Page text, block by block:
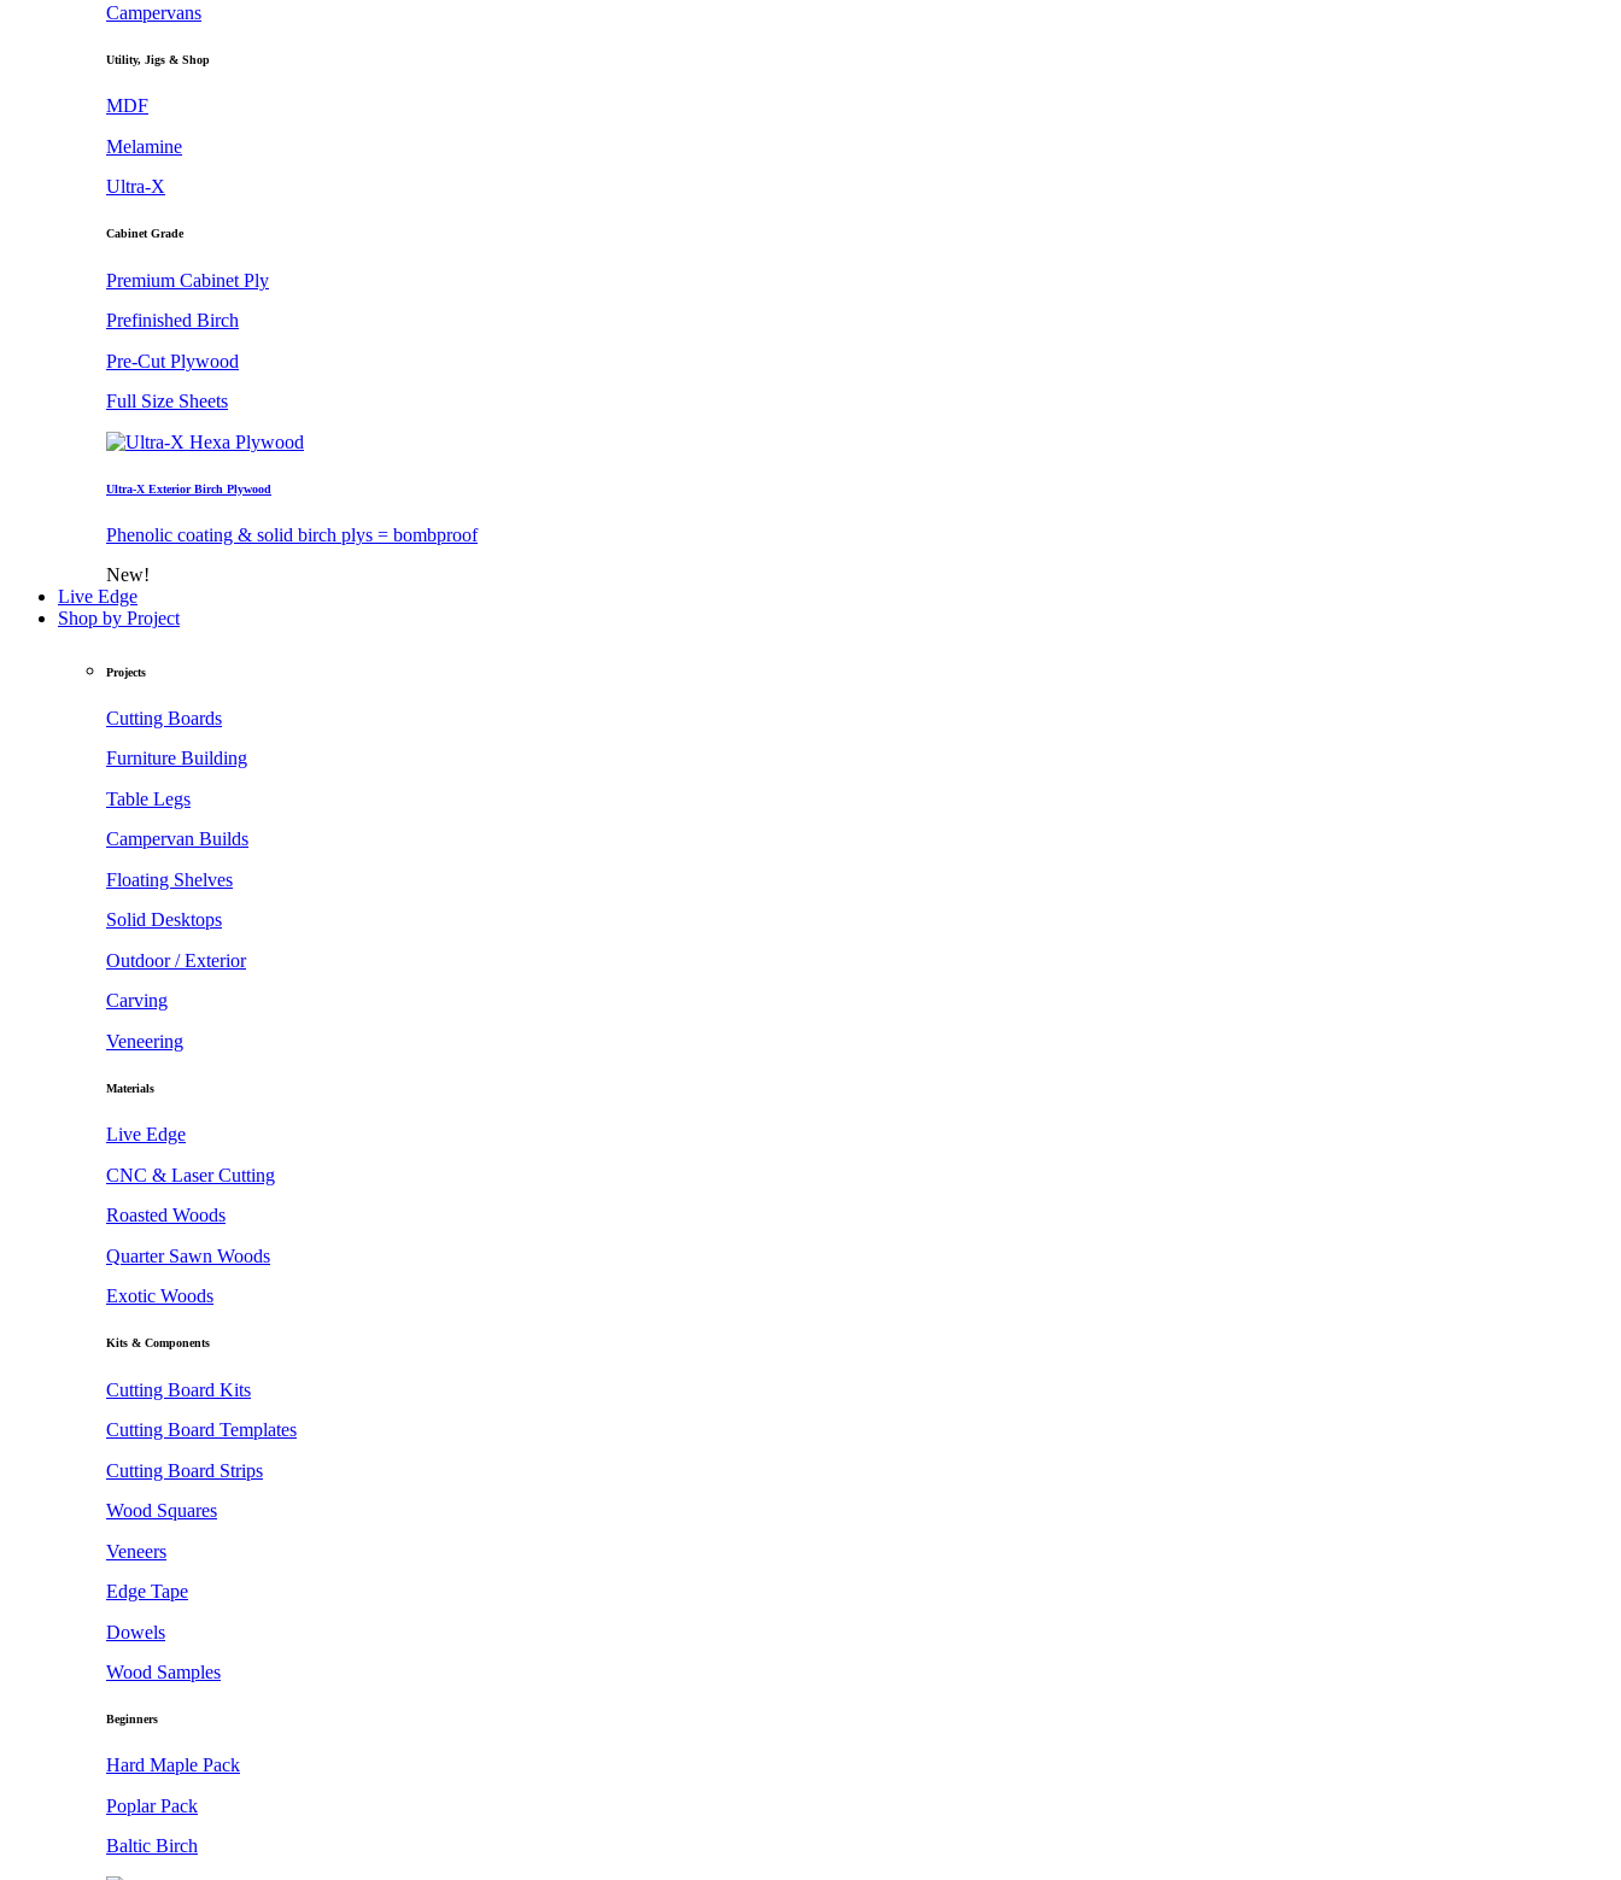
Campervans
Utility, Jigs & Shop
MDF
Melamine
Ultra-X
Cabinet Grade
Premium Cabinet Ply
Prefinished Birch
Pre-Cut Plywood
Full Size Sheets
Ultra-X Exterior Birch Plywood
Phenolic coating & solid birch plys = bombproof
New!
Live Edge
Shop by Project
Projects
Cutting Boards
Furniture Building
Table Legs
Campervan Builds
Floating Shelves
Solid Desktops
Outdoor / Exterior
Carving
Veneering
Materials
Live Edge
CNC & Laser Cutting
Roasted Woods
Quarter Sawn Woods
Exotic Woods
Kits & Components
Cutting Board Kits
Cutting Board Templates
Cutting Board Strips
Wood Squares
Veneers
Edge Tape
Dowels
Wood Samples
Beginners
Hard Maple Pack
Poplar Pack
Baltic Birch